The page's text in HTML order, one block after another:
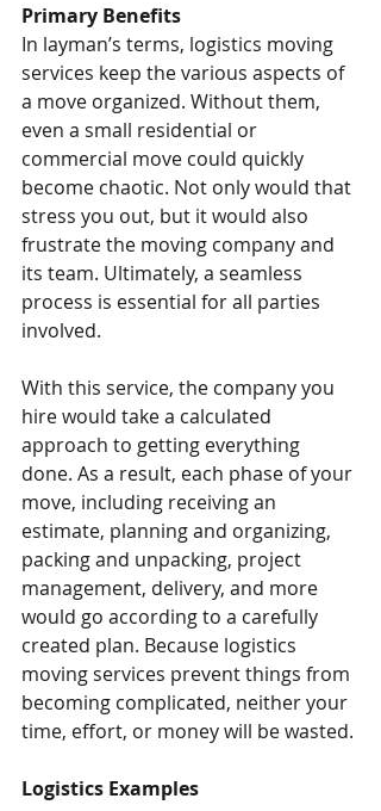
Primary Benefits
In layman’s terms, logistics moving
services keep the various aspects of
a move organized. Without them,
even a small residential or
commercial move could quickly
become chaotic. Not only would that
stress you out, but it would also
frustrate the moving company and
its team. Ultimately, a seamless
process is essential for all parties
involved.
With this service, the company you
hire would take a calculated
approach to getting everything
done. As a result, each phase of your
move, including receiving an
estimate, planning and organizing,
packing and unpacking, project
management, delivery, and more
would go according to a carefully
created plan. Because logistics
moving services prevent things from
becoming complicated, neither your
time, effort, or money will be wasted.
Logistics Examples